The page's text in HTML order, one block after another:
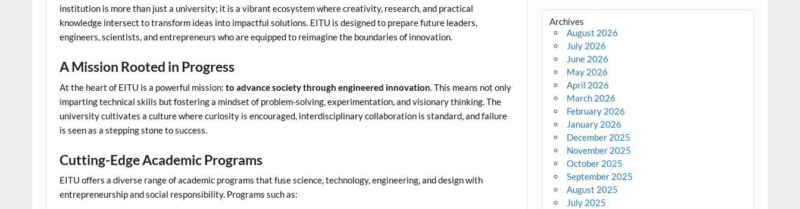
institution is more than just a university; it is a vibrant ecosystem where creativity, research, and practical
knowledge intersect to transform ideas into impactful solutions. EITU is designed to prepare future leaders,
engineers, scientists, and entrepreneurs who are equipped to reimagine the boundaries of innovation.
A Mission Rooted in Progress
At the heart of EITU is a powerful mission:to advance society through engineered innovation. This means not only
imparting technical skills but fostering a mindset of problem-solving, experimentation, and visionary thinking. The
university cultivates a culture where curiosity is encouraged, interdisciplinary collaboration is standard, and failure
is seen as a stepping stone to success.
Cutting-Edge Academic Programs
EITU offers a diverse range of academic programs that fuse science, technology, engineering, and design with
entrepreneurship and social responsibility. Programs such as:
Archives
August 2026
July 2026
June 2026
May 2026
April 2026
March 2026
February 2026
January 2026
December 2025
November 2025
October 2025
September 2025
August 2025
July 2025